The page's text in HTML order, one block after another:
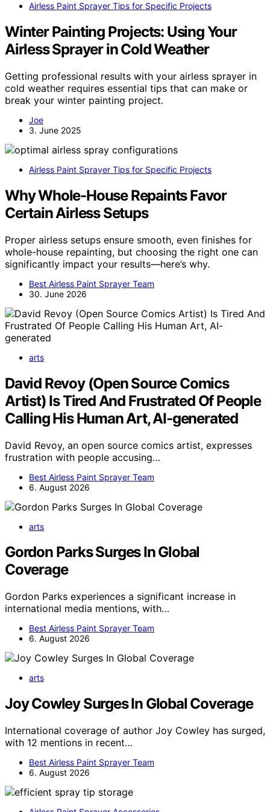
Airless Paint Sprayer Tips for Specific Projects
Winter Painting Projects: Using Your
Airless Sprayer in Cold Weather
Getting professional results with your airless sprayer in
cold weather requires essential tips that can make or
break your winter painting project.
Joe
3. June 2025
Airless Paint Sprayer Tips for Specific Projects
Why Whole-House Repaints Favor
Certain Airless Setups
Proper airless setups ensure smooth, even finishes for
whole-house repainting, but choosing the right one can
significantly impact your results—here’s why.
Best Airless Paint Sprayer Team
30. June 2026
arts
David Revoy (Open Source Comics
Artist) Is Tired And Frustrated Of People
Calling His Human Art, AI-generated
David Revoy, an open source comics artist, expresses
frustration with people accusing…
Best Airless Paint Sprayer Team
6. August 2026
arts
Gordon Parks Surges In Global
Coverage
Gordon Parks experiences a significant increase in
international media mentions, with…
Best Airless Paint Sprayer Team
6. August 2026
arts
Joy Cowley Surges In Global Coverage
International coverage of author Joy Cowley has surged,
with 12 mentions in recent…
Best Airless Paint Sprayer Team
6. August 2026